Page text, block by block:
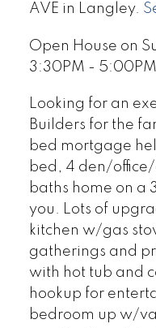
AVE in Langley.
Open House on
3:30PM - 5:00PM
Looking for an
Builders for the
bed mortgage
bed, 4 den/
baths home on a
you. Lots of
kitchen w/gas
gatherings and
with hot tub and
hookup for
bedroom up w/